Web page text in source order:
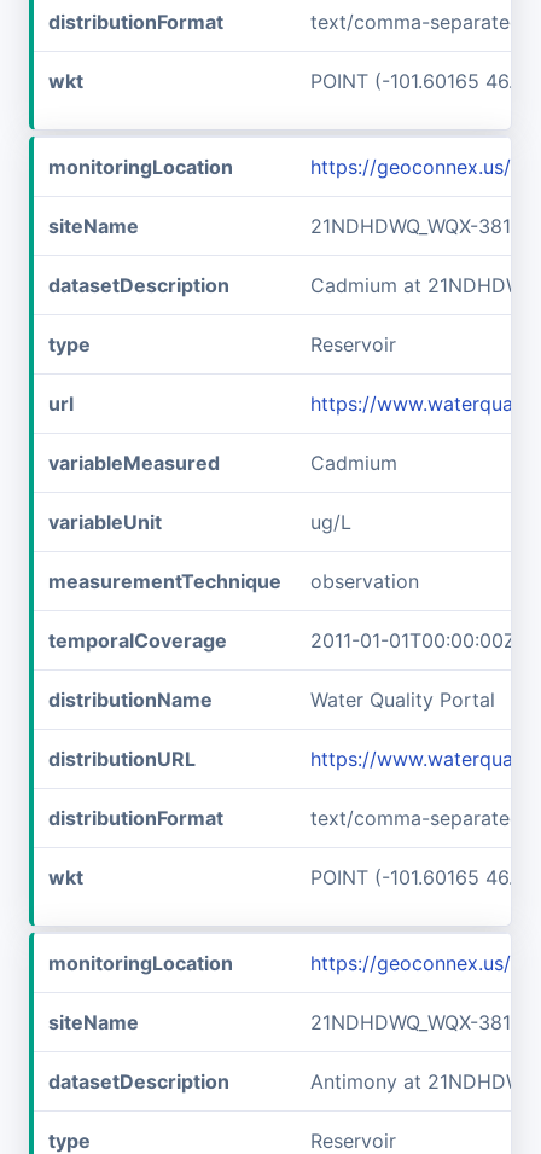
distributionFormat text/comma-separated-
wkt POINT (-101.60165
monitoringLocation https://geoconnex.us/
siteName 21NDHDWQ_WQX-
datasetDescription Cadmium at
type Reservoir
url https://
variableMeasured Cadmium
variableUnit ug/L
measurementTechnique observation
temporalCoverage 2011-01-01T00:00:00Z/
distributionName Water Quality Portal
distributionURL https://
distributionFormat text/comma-separated-
wkt POINT (-101.60165
monitoringLocation https://geoconnex.us/
siteName 21NDHDWQ_WQX-
datasetDescription Antimony at
type Reservoir